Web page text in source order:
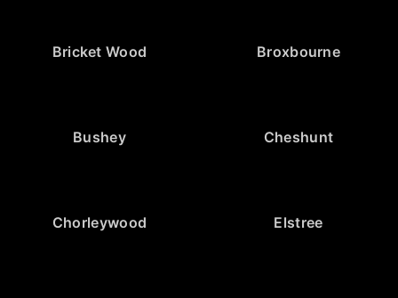
Bricket Wood Broxbourne
Bushey Cheshunt
Chorleywood Elstree